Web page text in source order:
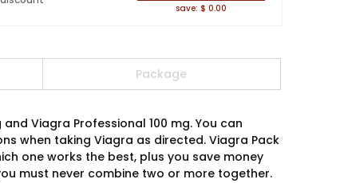
save: $ 0.00
Package
Viagra Professional 100 mg. You can
when taking Viagra as directed. Viagra Pack
one works the best, plus you save money
must never combine two or more together.